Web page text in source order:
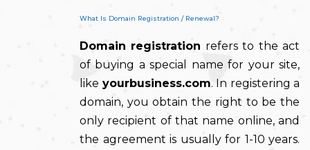
What Is Domain Registration / Renewal?
Domain registration refers to the act
of buying a special name for your site,
like yourbusiness.com. In registering a
domain, you obtain the right to be the
only recipient of that name online, and
the agreement is usually for 1-10 years.